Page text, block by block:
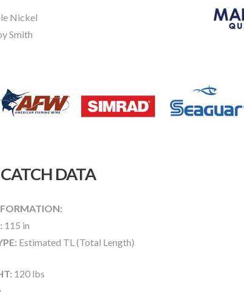
Nickel
Smith
DATA
115 in
Estimated TL (Total Length)
120 lbs